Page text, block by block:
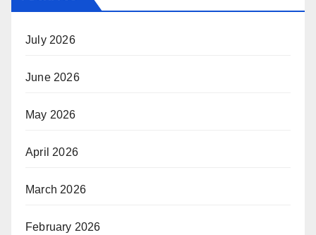
July 2026
June 2026
May 2026
April 2026
March 2026
February 2026